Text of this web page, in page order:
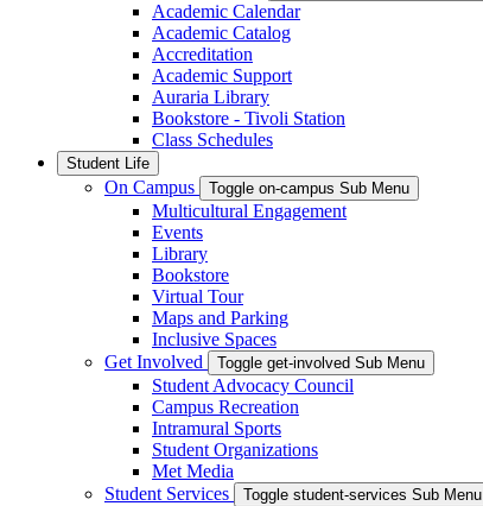
Academic Calendar
Academic Catalog
Accreditation
Academic Support
Auraria Library
Bookstore - Tivoli Station
Class Schedules
Student Life
On Campus Toggle on-campus Sub Menu
Multicultural Engagement
Events
Library
Bookstore
Virtual Tour
Maps and Parking
Inclusive Spaces
Get Involved
Toggle get-involved Sub Menu
Student Advocacy Council
Campus Recreation
Intramural Sports
Student Organizations
Met Media
Student Services
Toggle student-services Sub Menu